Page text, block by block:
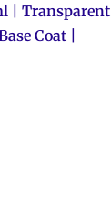
| Transparent
Coat |